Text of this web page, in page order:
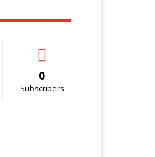
0
Subscribers